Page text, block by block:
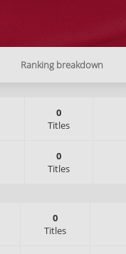
Ranking breakdown
0
Titles
0
Titles
0
Titles